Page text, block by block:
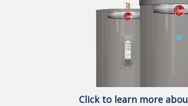
Click to learn more